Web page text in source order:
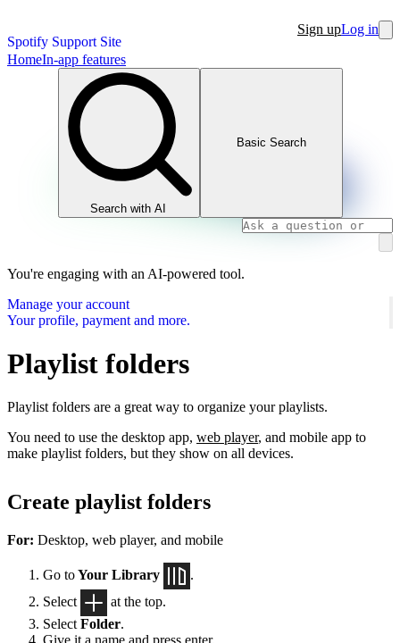
Spotify Support Site
Sign upLog in
HomeIn-app features
Search with AI
Basic Search
You're engaging with an AI-powered tool.
Manage your account
Your profile, payment and more.
Playlist folders
Playlist folders are a great way to organize your playlists.
You need to use the desktop app, web player, and mobile app to
make playlist folders, but they show on all devices.
Create playlist folders
For: Desktop, web player, and mobile
Go toYour Library
.
Select
at the top.
Select Folder.